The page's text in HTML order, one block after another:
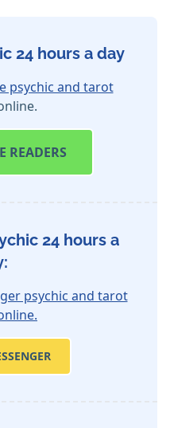
24 hours a day
psychic and tarot
READERS
24 hours a
psychic and tarot